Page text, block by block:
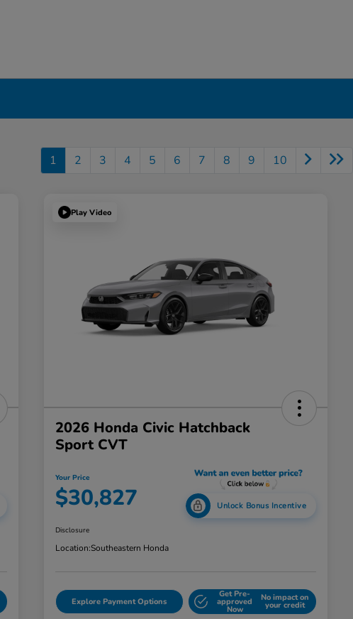
1 2 3 4 5 6 7 8 9 10
Play Video
2026 Honda Civic Hatchback
Sport CVT
Your Price
$30,827 Unlock Bonus Incentive
Disclosure
Location:Southeastern Honda
Explore Payment Options
Get Pre-
approved
Now
No impact on
your credit